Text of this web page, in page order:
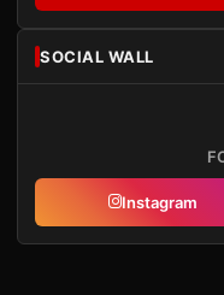
SOCIAL WALL
Instagram